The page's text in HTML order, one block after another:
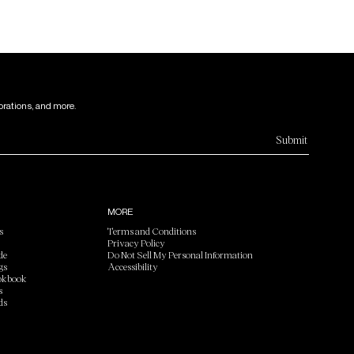
and more.
Submit
MORE
Terms and Conditions
Privacy Policy
Do Not Sell My Personal Information
Accessibility